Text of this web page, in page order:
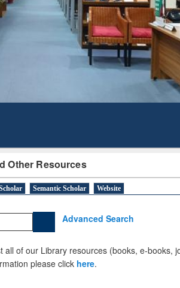
Other Resources
Semantic Scholar Website
Advanced Search
all of our Library resources (books, e-books,
please click here.
Mapping